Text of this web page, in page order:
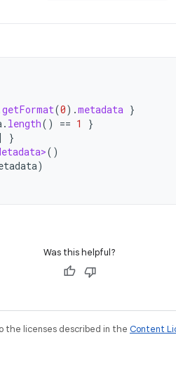
getFormat(0).metadata }
. length() == 1
}
}
()
)
Was this helpful?
the licenses described in the Content